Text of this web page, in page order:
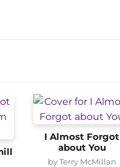
I Almost Forgot
about You
by Terry McMillan